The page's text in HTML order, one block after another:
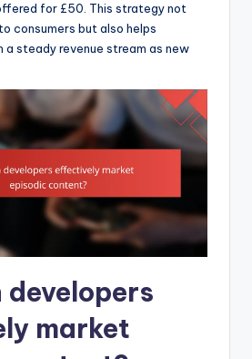
for £50. This strategy not
consumers but also helps
a steady revenue stream as new
developers
market